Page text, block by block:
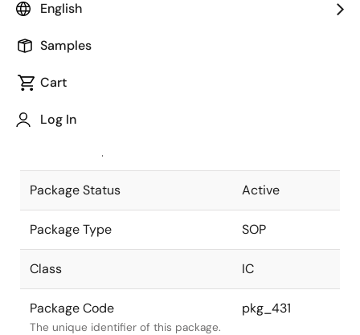
English
Samples
Cart
Log In
Package code maintained as part of
JEITA Standard
The JEITA standard to which the
Package Status Active
Package Type SOP
Class IC
Package Code
The unique identifier of this package.
pkg_431